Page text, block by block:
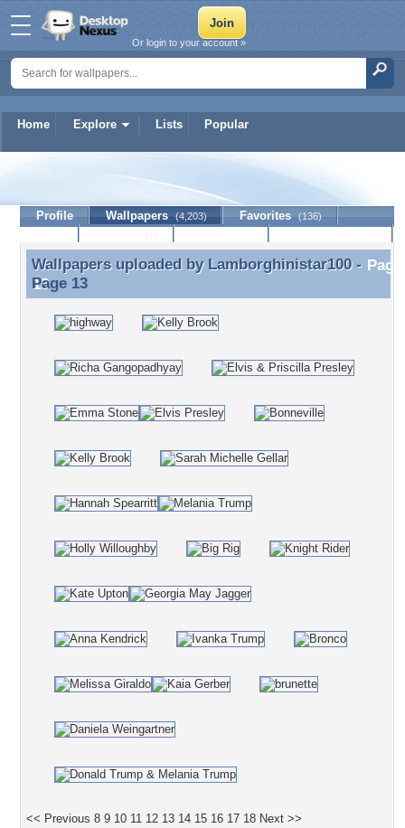
Home Explore Lists Popular
Or login to your account »
Lamborghinistar100
Profile Wallpapers (4,203) Favorites (136)
Wallpapers uploaded by Lamborghinistar100 - Page
13
Wallpapers uploaded by Lamborghinistar100-
Page 13
<< Previous 8 9 10 11 12 13 14 15 16 17 18 Next >>